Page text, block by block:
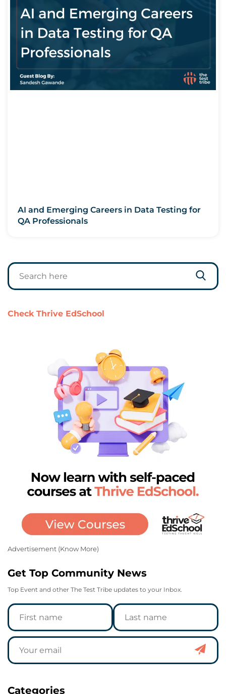
AI and Emerging Careers in Data Testing for
QA Professionals
Check Thrive EdSchool
Advertisement (Know More)
Get Top Community News
Top Event and other The Test Tribe updates to your Inbox.
Categories